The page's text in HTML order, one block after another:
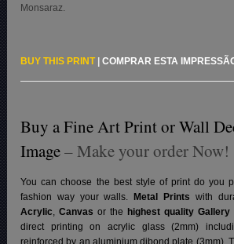
Monsaraz.
BUY THIS PRINT|COMPRAR ESTA
Buy a Fine Art Print or Wall
Image– Make your order Now!
You can choose the best style of print do you
fashion way your walls.Metal Prints with
Acrylic ,Canvas or the highest quality Gallery
direct printing on acrylic glass (2mm)
reinforced by an aluminium dibond plate (3mm).